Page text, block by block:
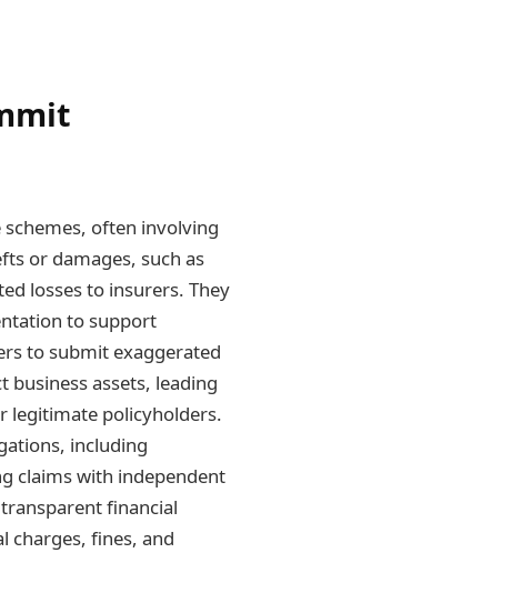
often involving
or damages, such as
losses to insurers. They
to support
to submit exaggerated
business assets, leading
legitimate policyholders.
including
claims with independent
financial
charges, fines, and